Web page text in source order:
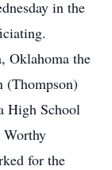
in the
Oklahoma the
(Thompson)
High School
Worthy
for the